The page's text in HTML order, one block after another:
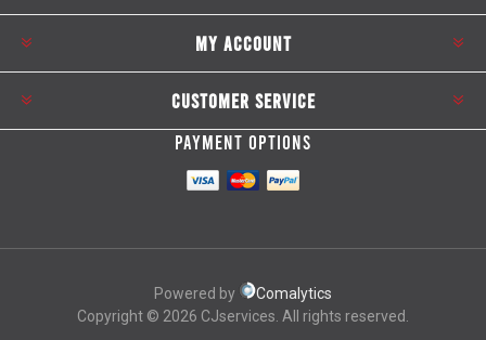
MY ACCOUNT
CUSTOMER SERVICE
PAYMENT OPTIONS
Powered by
Comalytics
Copyright © 2026 CJservices. All rights reserved.